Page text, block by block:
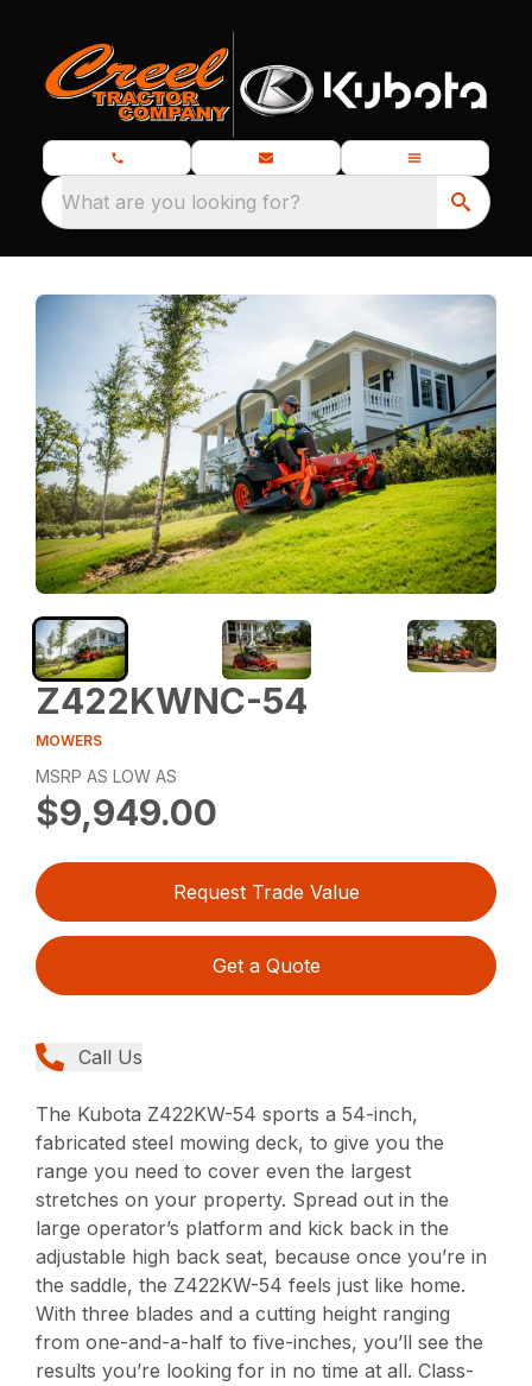
What are you looking for?
Z422KWNC-54
MOWERS
MSRP AS LOW AS
$9,949.00
Request Trade Value
Get a Quote
Call Us
The Kubota Z422KW-54 sports a 54-inch,
fabricated steel mowing deck, to give you the
range you need to cover even the largest
stretches on your property. Spread out in the
large operator’s platform and kick back in the
adjustable high back seat, because once you’re in
the saddle, the Z422KW-54 feels just like home.
With three blades and a cutting height ranging
from one-and-a-half to five-inches, you’ll see the
results you’re looking for in no time at all. Class-